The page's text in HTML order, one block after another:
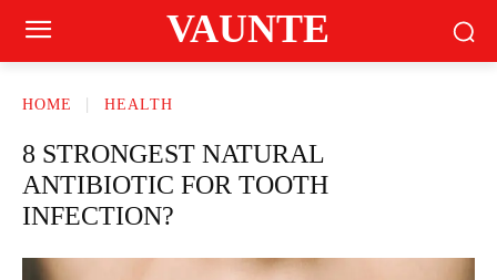
VAUNTE
HOME HEALTH
8 STRONGEST NATURAL
ANTIBIOTIC FOR TOOTH
INFECTION?